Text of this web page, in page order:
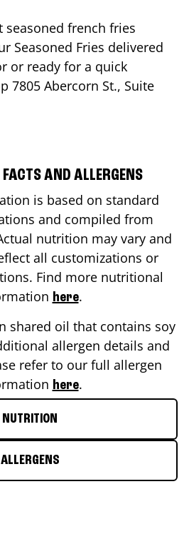
seasoned french fries
Seasoned Fries delivered
or ready for a quick
7805 Abercorn St., Suite
AND ALLERGENS
is based on standard
and compiled from
nutrition may vary and
all customizations or
Find more nutritional
here.
shared oil that contains soy
allergen details and
refer to our full allergen
here.
NUTRITION
ALLERGENS